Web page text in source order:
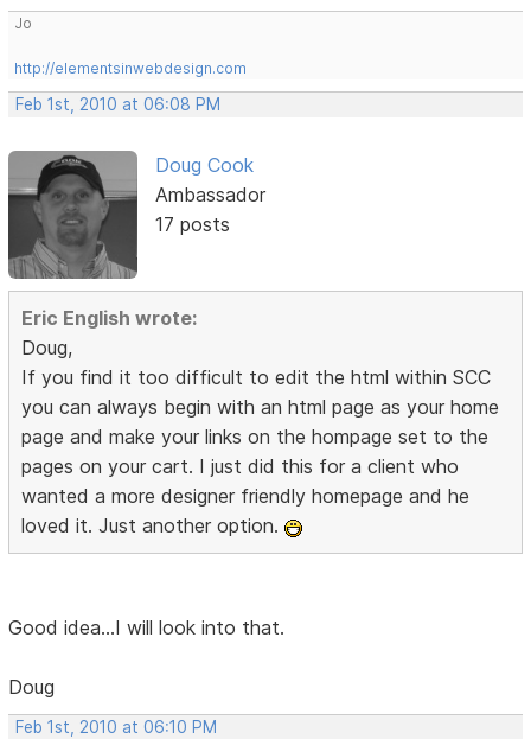
Jo
http://elementsinwebdesign.com
Feb 1st, 2010 at 06:08 PM
Doug Cook
Ambassador
17 posts
Eric English wrote:
Doug,
If you find it too difficult to edit the html within SCC
you can always begin with an html page as your home
page and make your links on the hompage set to the
pages on your cart. I just did this for a client who
wanted a more designer friendly homepage and he
loved it. Just another option.
Good idea...I will look into that.
Doug
Feb 1st, 2010 at 06:10 PM